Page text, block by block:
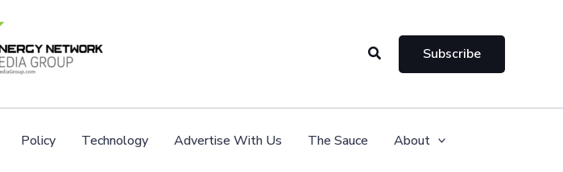
Search Subscribe
Policy Technology Advertise With Us The Sauce About